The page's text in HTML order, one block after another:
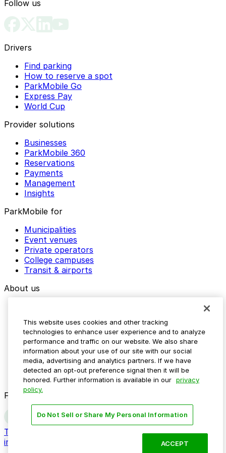
Follow us
Drivers
Find parking
How to reserve a spot
ParkMobile Go
Express Pay
World Cup
Provider solutions
Businesses
ParkMobile 360
Reservations
Payments
Management
Insights
ParkMobile for
Municipalities
Event venues
Private operators
College campuses
Transit & airports
About us
Media assets
Contact us
Help Center
Resources
Newsroom
Blog
Follow us
Terms
Do not sell my personal
information
This website uses cookies and other tracking
technologies to enhance user experience and to analyze
performance and traffic on our website. We also share
information about your use of our site with our social
media, advertising and analytics partners. If we have
detected an opt-out preference signal then it will be
honored. Further information is available in our privacy
policy.
Do Not Sell or Share My Personal Information
ACCEPT